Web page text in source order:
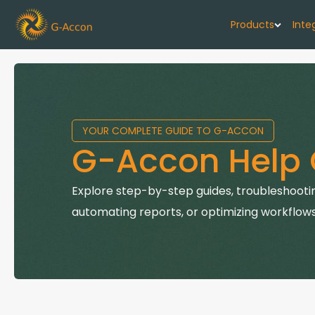
Products
G-Accon
Automate
G-Accon
Connect
YOUR COMPLETE GUIDE TO G-ACCON
G-Accon Help
Explore step-by-step guides,
automating reports, or optimizing